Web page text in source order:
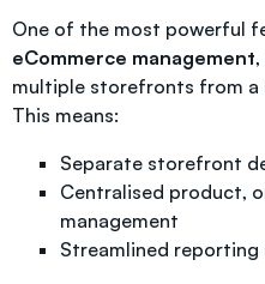
One of the most powerful
eCommerce management,
multiple storefronts from a
This means:
Separate storefront
Centralised product,
management
Streamlined reporting